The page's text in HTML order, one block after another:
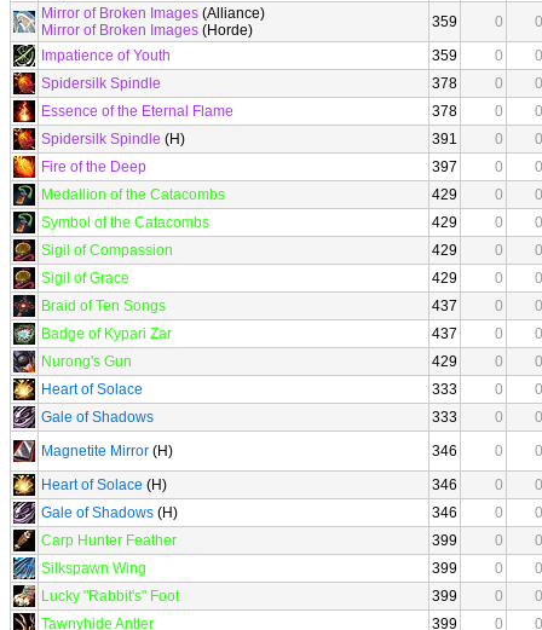
Mirror of Broken Images (Alliance)
Mirror of Broken Images (Horde) 359 0
0
Impatience of Youth
359 0
0
Spidersilk Spindle
378 0
0
Essence of the Eternal Flame
378 0
0
Spidersilk Spindle (H) 391 0
0
Fire of the Deep
397 0
0
Medallion of the Catacombs
429 0
0
Symbol of the Catacombs
429 0
0
Sigil of Compassion
429 0
0
Sigil of Grace
429 0
0
Braid of Ten Songs
437 0
0
Badge of Kypari Zar
437 0
0
Nurong's Gun
429 0
0
Heart of Solace
333 0
0
Gale of Shadows
333 0
0
Magnetite Mirror (H) 346 0
0
Heart of Solace (H) 346 0
0
Gale of Shadows (H) 346 0
0
Carp Hunter Feather
399 0
0
Silkspawn Wing
399 0
0
Lucky "Rabbit's" Foot
399 0
0
Tawnyhide Antler
399 0
0